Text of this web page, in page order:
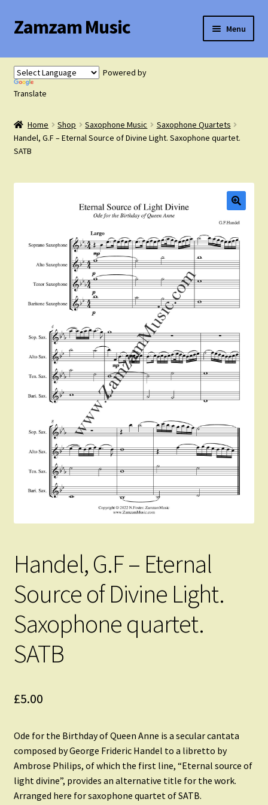
Skip
to
Skip
to
Zamzam Music Menu
Flute Music
Saxophone Music
menu
Clarinet Music
Expand
child
menu
Course Comparison and Availability
Expand
child
menu
Instruments For Sale
About Zamzam Music
Expand
menu
Terms and Conditions
Powered by
Translate
Home Shop Saxophone Music
Saxophone Quartets
Handel, G.F – Eternal Source of Divine Light. Saxophone quartet.
SATB
Handel, G.F – Eternal
Source of Divine Light.
Saxophone quartet.
SATB
£5.00
Ode for the Birthday of Queen Anne is a secular cantata
composed by George Frideric Handel to a libretto by
Ambrose Philips, of which the first line, “Eternal source of
light divine”, provides an alternative title for the work.
Arranged here for saxophone quartet of SATB.